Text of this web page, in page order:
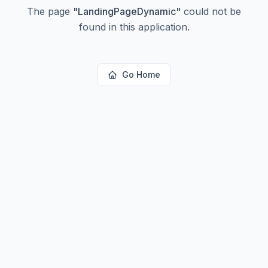
The page "LandingPageDynamic" could not be
found in this application.
Go Home